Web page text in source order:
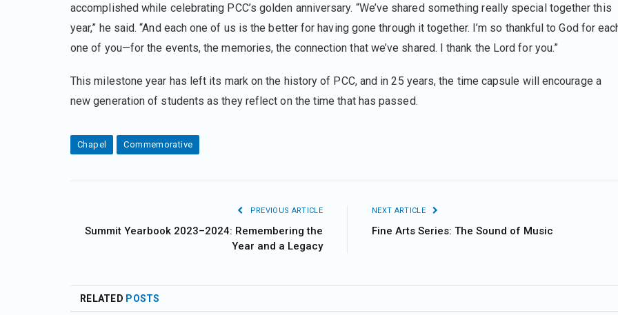
accomplished while celebrating PCC’s golden anniversary. “We’ve shared something really special together this
year,” he said. “And each one of us is the better for having gone through it together. I’m so thankful to God for
one of you—for the events, the memories, the connection that we’ve shared. I thank the Lord for you.”
This milestone year has left its mark on the history of PCC, and in 25 years, the time capsule will encourage a
new generation of students as they reflect on the time that has passed.
Chapel Commemorative
PREVIOUS ARTICLE
Summit Yearbook 2023–2024: Remembering the
Year and a Legacy
NEXT ARTICLE
Fine Arts Series: The Sound of Music
RELATED POSTS